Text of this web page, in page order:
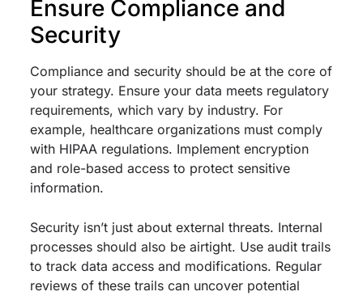
Ensure Compliance and
Security
Compliance and security should be at the core of
your strategy. Ensure your data meets regulatory
requirements, which vary by industry. For
example, healthcare organizations must comply
with HIPAA regulations. Implement encryption
and role-based access to protect sensitive
information.
Security isn’t just about external threats. Internal
processes should also be airtight. Use audit trails
to track data access and modifications. Regular
reviews of these trails can uncover potential